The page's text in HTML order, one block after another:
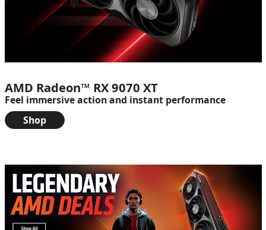
AMD Radeon™ RX 9070 XT
Feel immersive action and instant performance
Shop